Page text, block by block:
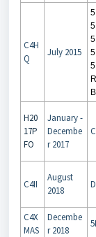
C4H
Q
July 2015
H20
17P
FO
January -
Decembe
r 2017
C4II
August
2018
C4X
MAS
Decembe
r 2018